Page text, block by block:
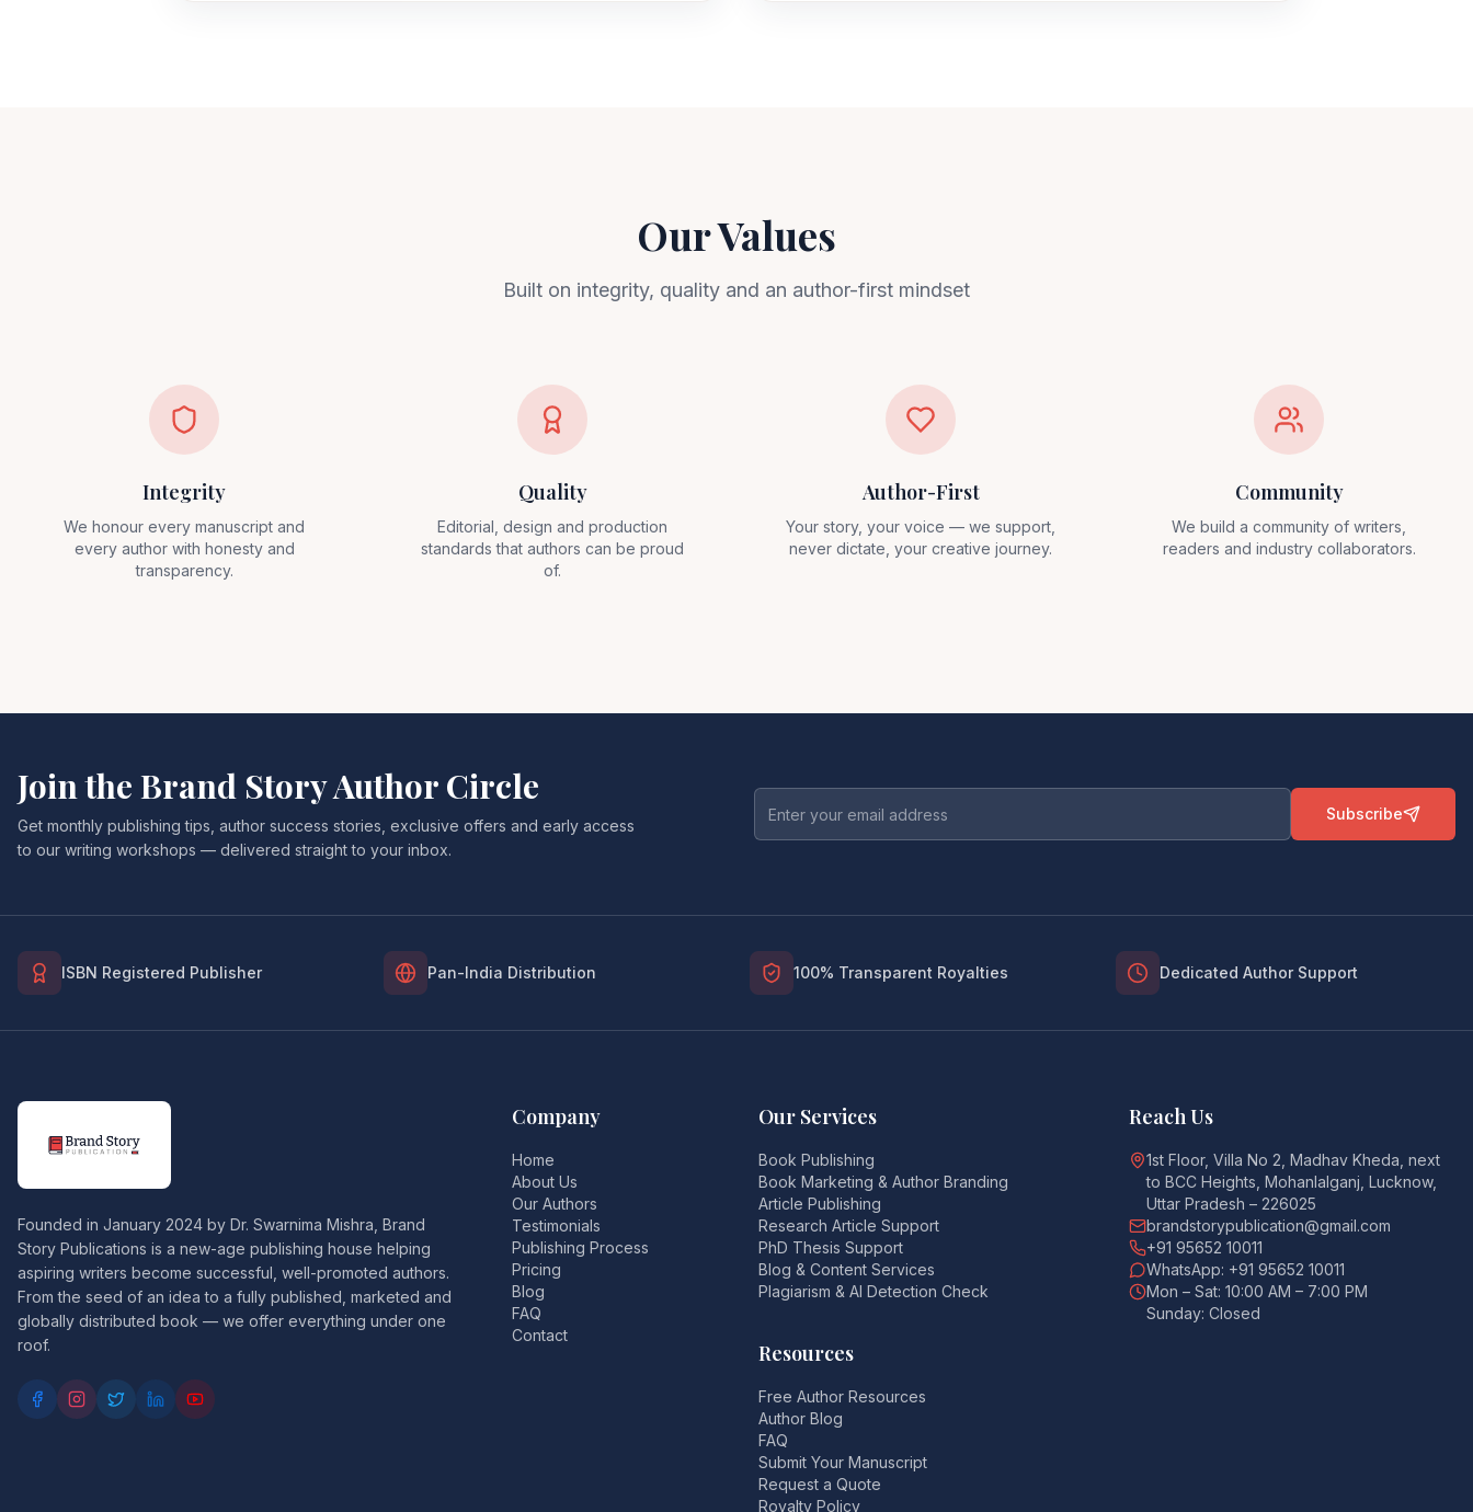
Our Values
Built on integrity, quality and an author-first mindset
Integrity
We honour every manuscript and
every author with honesty and
transparency.
Quality
Editorial, design and production
standards that authors can be proud
of.
Author-First
Your story, your voice — we support,
never dictate, your creative journey.
Community
We build a community of writers,
readers and industry collaborators.
Join the Brand Story Author Circle
Get monthly publishing tips, author success stories, exclusive offers and early access
to our writing workshops — delivered straight to your inbox.
Subscribe
ISBN Registered Publisher Pan-India Distribution 100% Transparent Royalties Dedicated Author Support
Founded in January 2024 by Dr. Swarnima Mishra, Brand
Story Publications is a new-age publishing house helping
aspiring writers become successful, well-promoted authors.
From the seed of an idea to a fully published, marketed and
globally distributed book — we offer everything under one
roof.
Company
Home
About Us
Our Authors
Testimonials
Publishing Process
Pricing
Blog
FAQ
Contact
Our Services
Book Publishing
Book Marketing & Author Branding
Article Publishing
Research Article Support
PhD Thesis Support
Blog & Content Services
Plagiarism & AI Detection Check
Resources
Free Author Resources
Author Blog
FAQ
Submit Your Manuscript
Request a Quote
Royalty Policy
Reach Us
1st Floor, Villa No 2, Madhav Kheda, next
to BCC Heights, Mohanlalganj, Lucknow,
Uttar Pradesh – 226025
brandstorypublication@gmail.com
+91 95652 10011
WhatsApp: +91 95652 10011
Mon – Sat: 10:00 AM – 7:00 PM
Sunday: Closed